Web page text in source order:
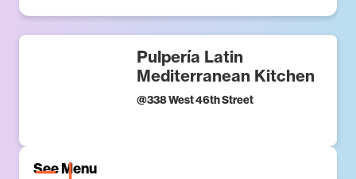
Pulpería Latin
Mediterranean Kitchen
@338 West 46th Street
See Menu